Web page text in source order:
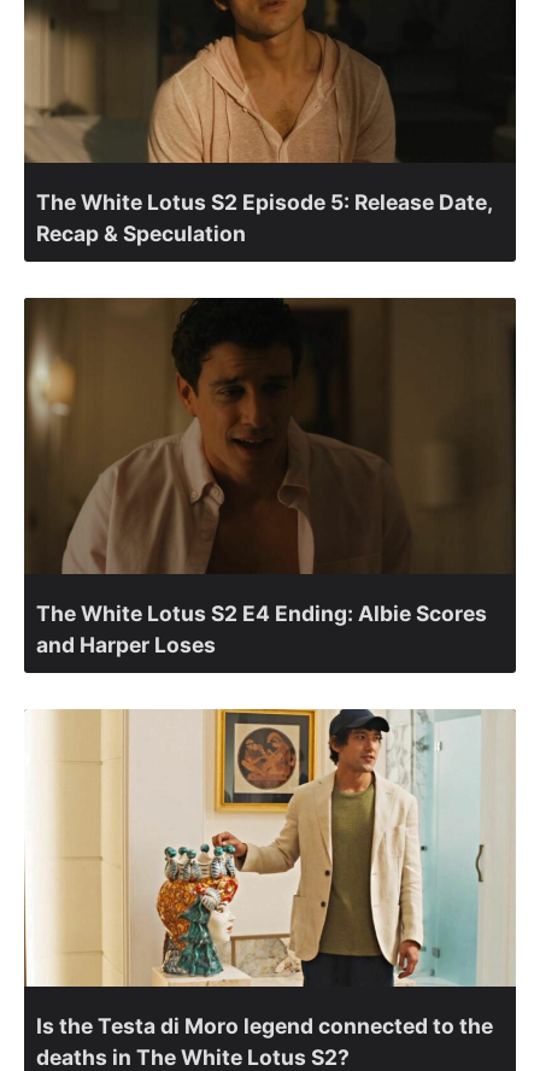
The White Lotus S2 Episode 5: Release Date,
Recap & Speculation
The White Lotus S2 E4 Ending: Albie Scores
and Harper Loses
Is the Testa di Moro legend connected to the
deaths in The White Lotus S2?